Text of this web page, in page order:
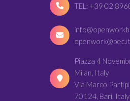
TEL: +39 02
openwork@pec.it
Piazza 4
Milan, Italy
Via Marco
70124, Bari, Italy